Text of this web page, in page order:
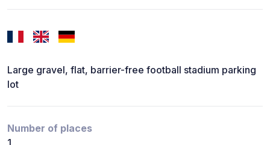
Large gravel, flat, barrier-free football stadium parking
lot
Number of places
1